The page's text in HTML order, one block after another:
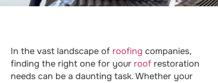
In the vast landscape of roofing companies,
finding the right one for your roof restoration
needs can be a daunting task. Whether your